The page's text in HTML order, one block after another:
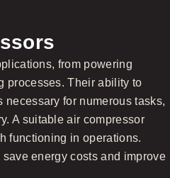
from powering
processes. Their ability to
for numerous tasks,
A suitable air compressor
functioning in operations.
energy costs and improve